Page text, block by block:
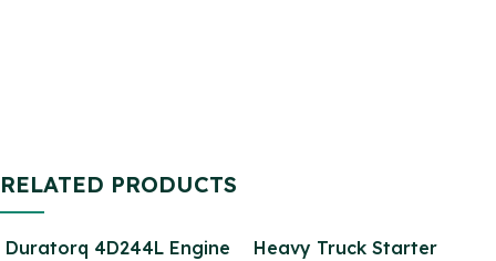
RELATED PRODUCTS
Duratorq 4D244L Engine
Heavy Truck Starter